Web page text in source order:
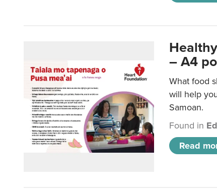
– A4
What food
will help
Samoan.
Found in
Read